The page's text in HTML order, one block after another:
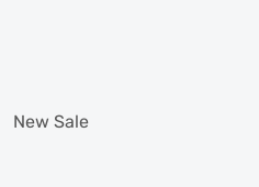
New Sale